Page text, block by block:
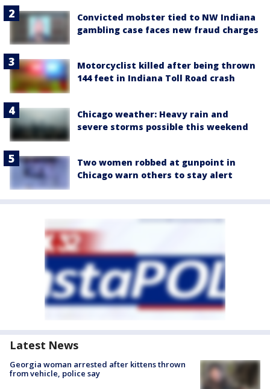
Convicted mobster tied to NW Indiana
gambling case faces new fraud charges
Motorcyclist killed after being thrown
144 feet in Indiana Toll Road crash
Chicago weather: Heavy rain and
severe storms possible this weekend
Two women robbed at gunpoint in
Chicago warn others to stay alert
Latest News
Georgia woman arrested after kittens thrown
from vehicle, police say